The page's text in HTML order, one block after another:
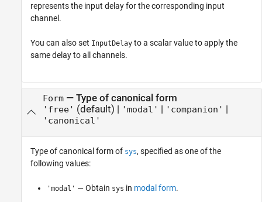
represents the input delay for the corresponding input
channel.
You can also set InputDelay to a scalar value to apply the
same delay to all channels.
Form— Type of canonical form
'free' (default) | 'modal' | 'companion' |
'canonical'
Type of canonical form of sys, specified as one of the
following values:
'modal' — Obtain sys in modal form.